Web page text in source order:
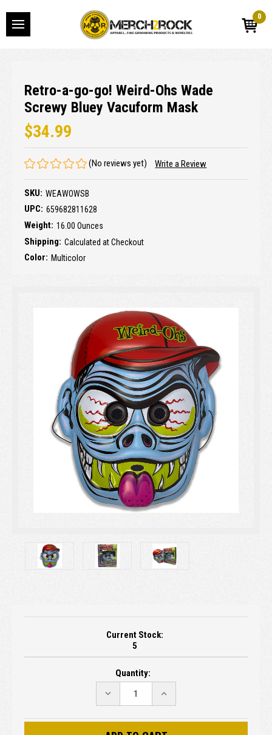
0
Retro-a-go-go! Weird-Ohs Wade
Screwy Bluey Vacuform Mask
$34.99
(No reviews yet) Write a Review
SKU: WEAWOWSB
UPC: 659682811628
Weight: 16.00 Ounces
Shipping: Calculated at Checkout
Color: Multicolor
Current Stock:
5
Quantity:
DECREASE
INCREASE